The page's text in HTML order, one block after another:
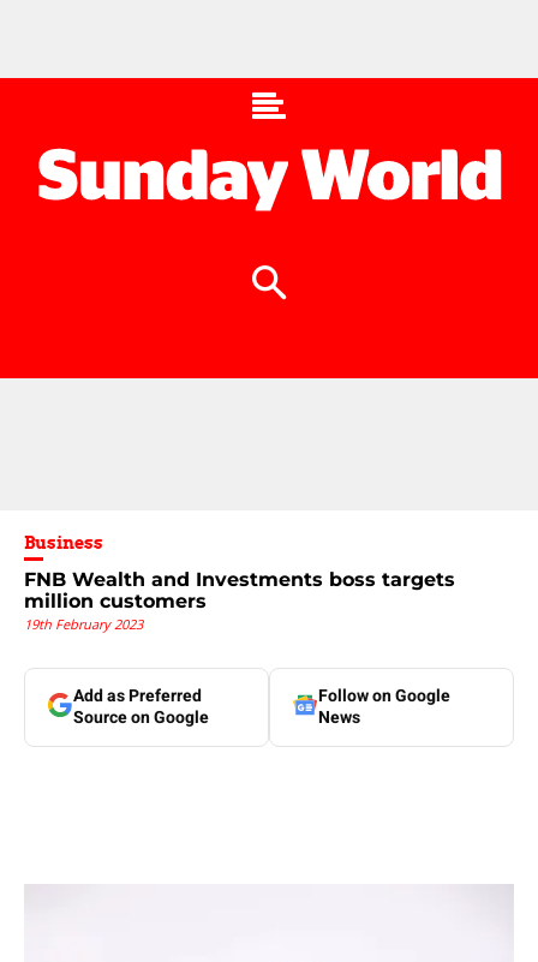
Business
FNB Wealth and Investments boss targets
million customers
19th February 2023
Add as Preferred
Source on Google
Follow on Google
News